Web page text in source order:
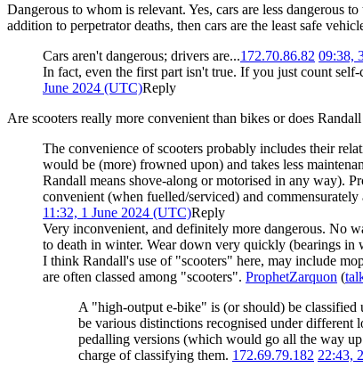
Dangerous to whom is relevant. Yes, cars are less dangerous
addition to perpetrator deaths, then cars are the least safe
Cars aren't dangerous; drivers are...172.70.86.82 09:38,
In fact, even the first part isn't true. If you just count
June 2024 (UTC)Reply
Are scooters really more convenient than bikes or does
The convenience of scooters probably includes their
would be (more) frowned upon) and takes less
Randall means shove-along or motorised in any way).
convenient (when fuelled/serviced) and
11:32, 1 June 2024 (UTC)Reply
Very inconvenient, and definitely more dangerous. No
to death in winter. Wear down very quickly (bearings in
I think Randall's use of "scooters" here, may include
are often classed among "scooters". ProphetZarquon (
A "high-output e-bike" is (or should) be
be various distinctions recognised under
pedalling versions (which would go all the way
charge of classifying them. 172.69.79.182 22:43,